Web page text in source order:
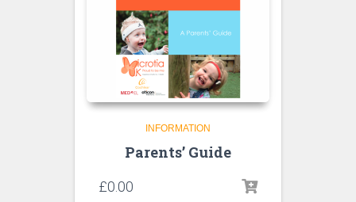
INFORMATION
Parents’ Guide
£0.00